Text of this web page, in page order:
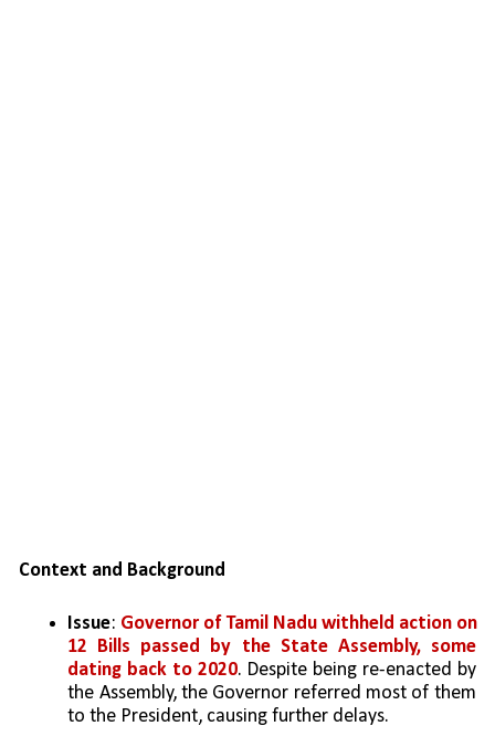
Context and Background
Issue: Governor of Tamil Nadu withheld action on
12 Bills passed by the State Assembly, some
dating back to 2020. Despite being re-enacted by
the Assembly, the Governor referred most of them
to the President, causing further delays.